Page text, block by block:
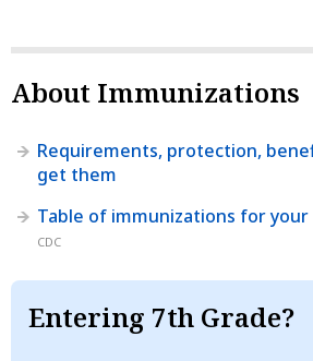
About Immunizations
Requirements, protection,
get them
Table of immunizations for
CDC
Entering 7th Grade?